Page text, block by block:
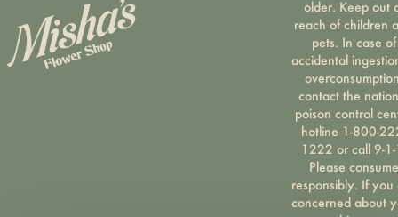
older. Keep out
reach of children
pets. In case of
accidental
contact the
poison control
hotline 1-800-
1222 or call 9-
Please consume
responsibly. If you
concerned about